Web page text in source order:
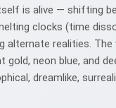
is alive — shifting
clocks (time
alternate realities.
neon blue, and
dreamlike,